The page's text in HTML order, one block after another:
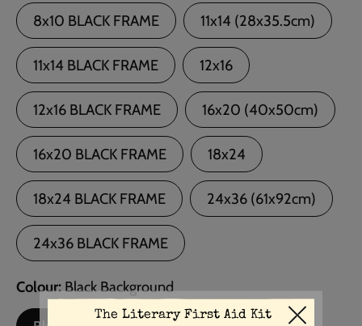
8x10 BLACK FRAME 11x14 (28x35.5cm)
11x14 BLACK FRAME 12x16
12x16 BLACK FRAME 16x20 (40x50cm)
16x20 BLACK FRAME 18x24
18x24 BLACK FRAME 24x36 (61x92cm)
24x36 BLACK FRAME
Colour Black Background